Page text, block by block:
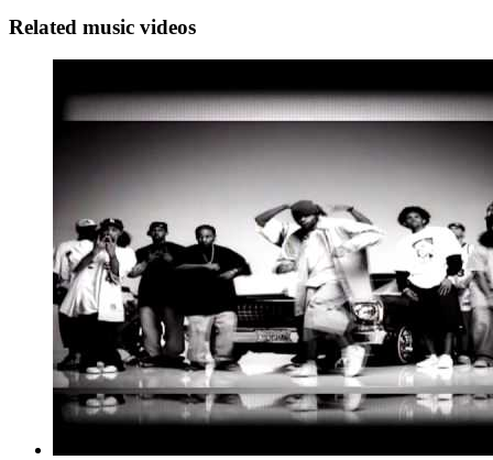
Related music videos